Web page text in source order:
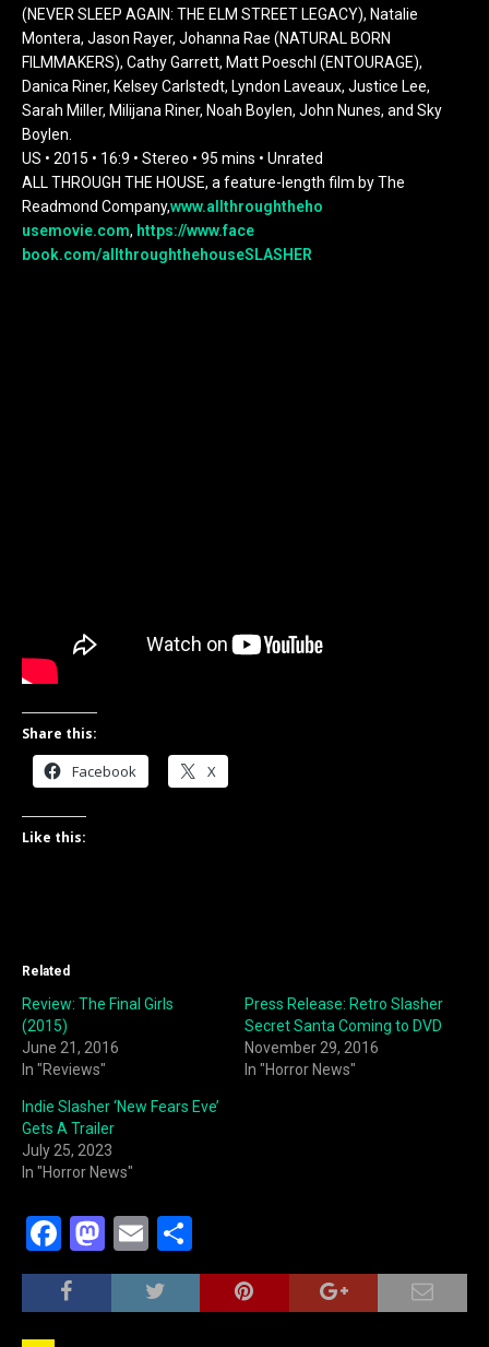
(NEVER SLEEP AGAIN: THE ELM STREET LEGACY), Natalie
Montera, Jason Rayer, Johanna Rae (NATURAL BORN
FILMMAKERS), Cathy Garrett, Matt Poeschl (ENTOURAGE),
Danica Riner, Kelsey Carlstedt, Lyndon Laveaux, Justice Lee,
Sarah Miller, Milijana Riner, Noah Boylen, John Nunes, and Sky
Boylen.
US • 2015 • 16:9 • Stereo • 95 mins • Unrated
ALL THROUGH THE HOUSE, a feature-length film by The
Readmond Company,www.allthroughtheho
usemovie.com, https://www.face
book.com/allthroughthehouseSLASHER
Share this:
Facebook X
Like this:
Related
Review: The Final Girls
(2015)
June 21, 2016
In "Reviews"
Press Release: Retro Slasher
Secret Santa Coming to DVD
November 29, 2016
In "Horror News"
Indie Slasher ‘New Fears Eve’
Gets A Trailer
July 25, 2023
In "Horror News"
F
a
c
M
a
st
E
m
ai
h
ar